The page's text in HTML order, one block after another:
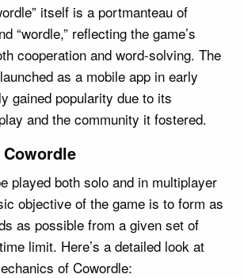
itself is a portmanteau of
“wordle,” reflecting the game’s
cooperation and word-solving. The
as a mobile app in early
gained popularity due to its
and the community it fostered.
played both solo and in multiplayer
objective of the game is to form as
as possible from a given set of
limit. Here’s a detailed look at
of Cowordle: